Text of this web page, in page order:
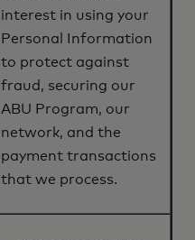
interest in using your
Personal Information
to protect against
fraud, securing our
ABU Program, our
network, and the
payment transactions
that we process.